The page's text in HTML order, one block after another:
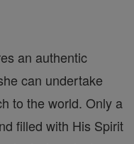
an authentic
can undertake
to the world. Only a
filled with His Spirit